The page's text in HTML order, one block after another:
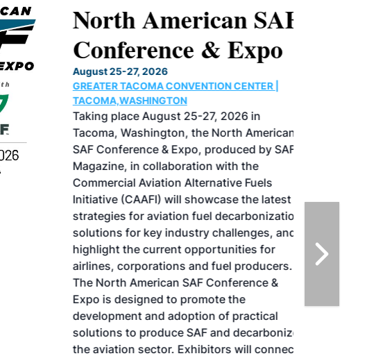
North American SAF
Conference & Expo
August 25-27, 2026
GREATER TACOMA CONVENTION CENTER |
TACOMA,WASHINGTON
Taking place August 25-27, 2026 in
Tacoma, Washington, the North American
SAF Conference & Expo, produced by SAF
Magazine, in collaboration with the
Commercial Aviation Alternative Fuels
Initiative (CAAFI) will showcase the latest
strategies for aviation fuel decarbonization,
solutions for key industry challenges, and
highlight the current opportunities for
airlines, corporations and fuel producers.
The North American SAF Conference &
Expo is designed to promote the
development and adoption of practical
solutions to produce SAF and decarbonize
the aviation sector. Exhibitors will connect